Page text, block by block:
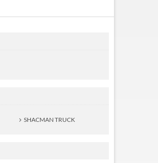
SHACMAN TRUCK